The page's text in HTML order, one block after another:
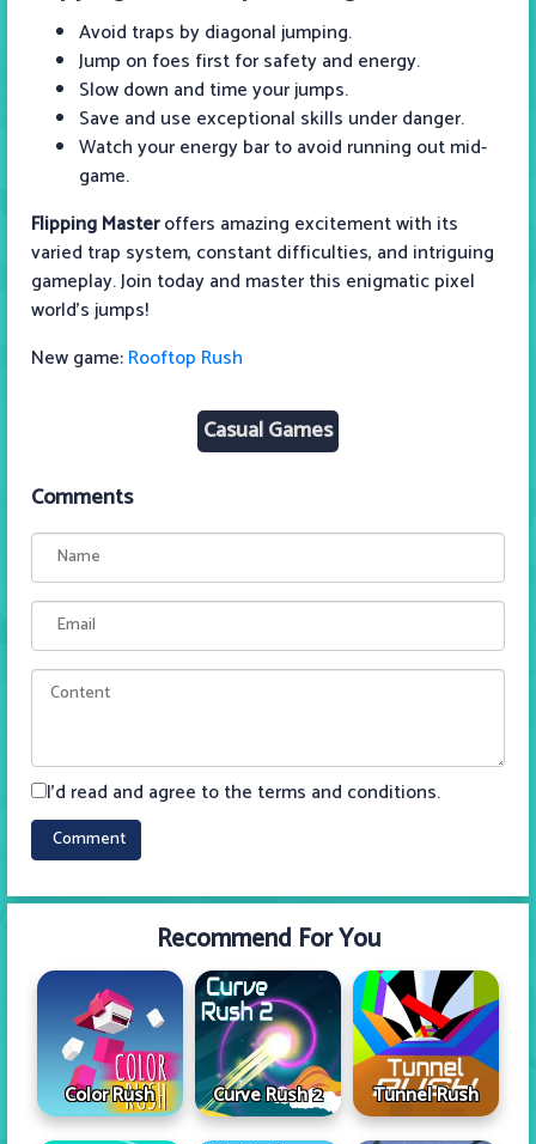
Avoid traps by diagonal jumping.
Jump on foes first for safety and energy.
Slow down and time your jumps.
Save and use exceptional skills under danger.
Watch your energy bar to avoid running out mid-
game.
Flipping Masteroffers amazing excitement with its
varied trap system, constant difficulties, and intriguing
gameplay. Join today and master this enigmatic pixel
world's jumps!
New game:Rooftop Rush
Casual Games
Comments
I'd read and agree to the terms and conditions.
Recommend For You
Color Rush Curve Rush 2 Tunnel Rush